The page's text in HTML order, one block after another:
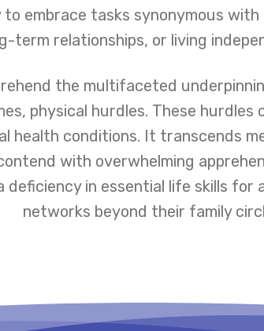
embrace tasks synonymous
term relationships, or living
the multifaceted
physical hurdles. These
health conditions. It transcends
with overwhelming
in essential life skills for
networks beyond their family